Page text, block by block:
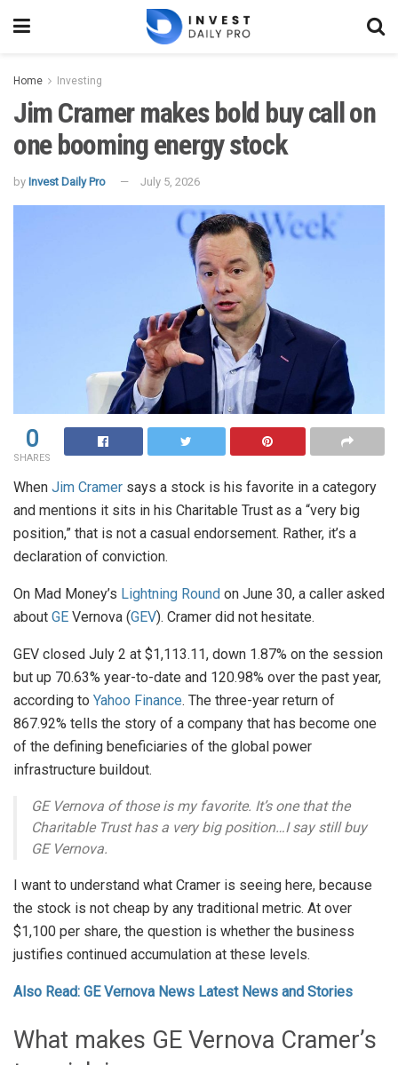
Home Investing
Jim Cramer makes bold buy call on
one booming energy stock
by Invest Daily Pro July 5, 2026
0
SHARES
When Jim Cramer says a stock is his favorite in a category
and mentions it sits in his Charitable Trust as a “very big
position,” that is not a casual endorsement. Rather, it’s a
declaration of conviction.
On Mad Money’s Lightning Round on June 30, a caller asked
about GE Vernova (GEV). Cramer did not hesitate.
GEV closed July 2 at $1,113.11, down 1.87% on the session
but up 70.63% year-to-date and 120.98% over the past year,
according to Yahoo Finance. The three-year return of
867.92% tells the story of a company that has become one
of the defining beneficiaries of the global power
infrastructure buildout.
GE Vernova of those is my favorite. It’s one that the
Charitable Trust has a very big position…I say still buy
GE Vernova.
I want to understand what Cramer is seeing here, because
the stock is not cheap by any traditional metric. At over
$1,100 per share, the question is whether the business
justifies continued accumulation at these levels.
Also Read: GE Vernova News Latest News and Stories
What makes GE Vernova Cramer’s